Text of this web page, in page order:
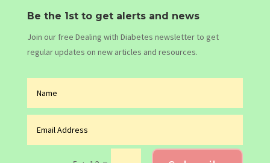
Be the 1st to get alerts and news
Join our free Dealing with Diabetes newsletter to get
regular updates on new articles and resources.